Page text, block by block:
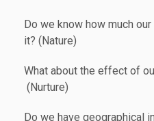
Do we know how much
it? (Nature)
What about the effect of
(Nurture)
Do we have geographical